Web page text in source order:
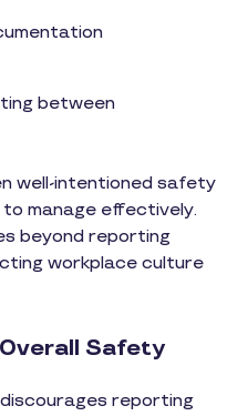
between
well-intentioned safety
manage effectively.
beyond reporting
workplace culture
Safety
reporting